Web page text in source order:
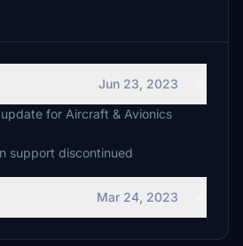
Jun 23, 2023
for Aircraft & Avionics
support discontinued
Mar 24, 2023